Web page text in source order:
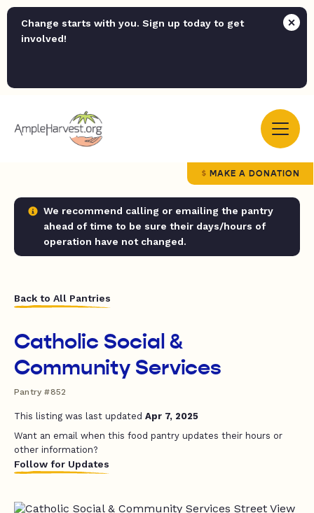
Change starts with you. Sign up today to get
involved!
MAKE A DONATION
We recommend calling or emailing the pantry
ahead of time to be sure their days/hours of
operation have not changed.
Back to All Pantries
Catholic Social &
Community Services
Pantry #852
This listing was last updated Apr 7, 2025
Want an email when this food pantry updates their hours or
other information?
Follow for Updates